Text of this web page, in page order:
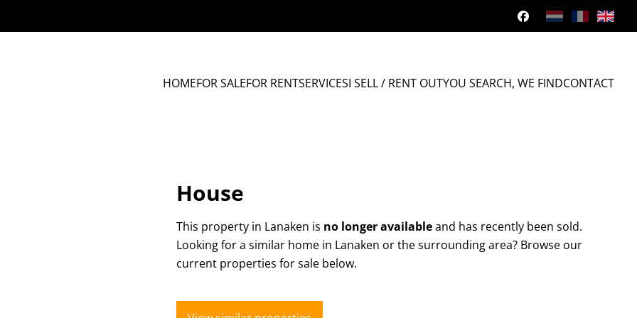
HOMEFOR SALEFOR RENTSERVICESI SELL / RENT OUTYOU SEARCH, WE FINDCONTACT
House
This property in Lanaken is no longer availableand has recently been sold.
Looking for a similar home in Lanaken or the surrounding area? Browse our
current properties for sale below.